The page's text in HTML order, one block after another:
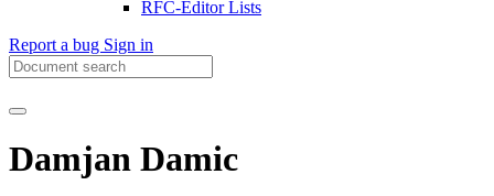
RFC-Editor Lists
Report a bug Sign in
Damjan Damic